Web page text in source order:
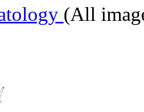
(All